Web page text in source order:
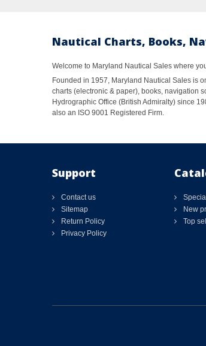
Nautical Charts, Books,
Welcome to Maryland Nautical Sales where
Founded in 1957, Maryland Nautical Sales is
charts (electronic & paper), books, navigation
Hydrographic Office (British Admiralty) since
also an ISO 9001 Registered Firm.
Support
Contact us
Sitemap
Return Policy
Privacy Policy
New
Top